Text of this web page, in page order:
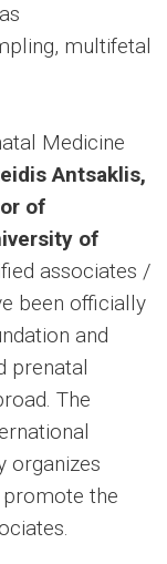
multifetal
Medicine
Antsaklis,
of
of
associates /
been officially
and
prenatal
The
organizes
the